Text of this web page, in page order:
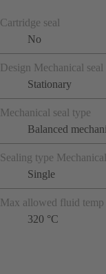
Cartridge seal
No
Design Mechanical seal
Stationary
Mechanical seal type
Balanced
Sealing type
Single
Max allowed fluid temp
320 °C